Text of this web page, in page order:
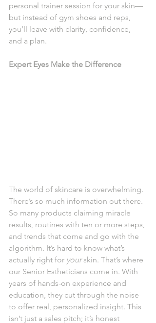
personal trainer session for your skin—
but instead of gym shoes and reps,
you’ll leave with clarity, confidence,
and a plan.
Expert Eyes Make the Difference
The world of skincare is overwhelming.
There’s so much information out there.
So many products claiming miracle
results, routines with ten or more steps,
and trends that come and go with the
algorithm. It’s hard to know what’s
actually right for your skin. That’s where
our Senior Estheticians come in. With
years of hands-on experience and
education, they cut through the noise
to offer real, personalized insight. This
isn’t just a sales pitch; it’s honest